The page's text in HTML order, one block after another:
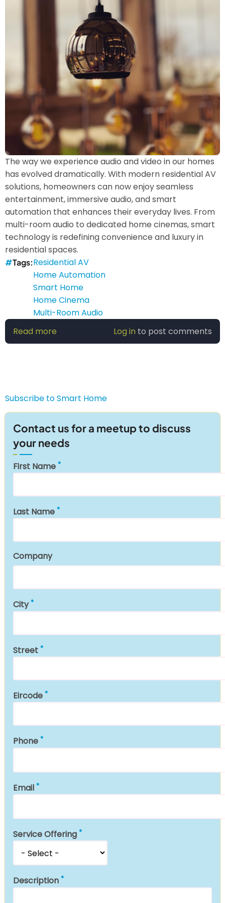
The way we experience audio and video in our homes
has evolved dramatically. With modern residential AV
solutions, homeowners can now enjoy seamless
entertainment, immersive audio, and smart
automation that enhances their everyday lives. From
multi-room audio to dedicated home cinemas, smart
technology is redefining convenience and luxury in
residential spaces.
Tags Residential AV
Home Automation
Smart Home
Home Cinema
Multi-Room Audio
Read more
Smart
Entertainment
Log in to post comments
Subscribe to Smart Home
Contact us for a meetup to discuss
your needs
First Name
Last Name
Company
City
Street
Eircode
Phone
Email
Service Offering
Description